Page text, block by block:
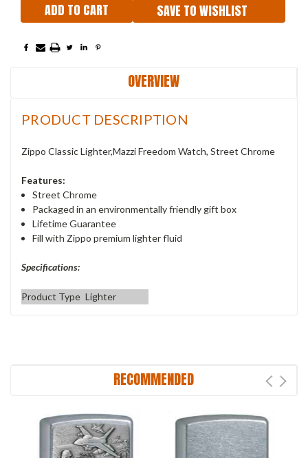
SAVE TO WISHLIST
OVERVIEW
PRODUCT DESCRIPTION
Zippo Classic Lighter,Mazzi Freedom Watch, Street Chrome
Features:
Street Chrome
Packaged in an environmentally friendly gift box
Lifetime Guarantee
Fill with Zippo premium lighter fluid
Specifications:
Product Type Lighter
RECOMMENDED